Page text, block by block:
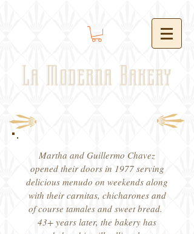
La Moderna Bakery
Martha and Guillermo Chavez
opened their doors in 1977 serving
delicious menudo on weekends along
with their carnitas, chicharones and
of course tamales and sweet bread.
43+ years later, the bakery has